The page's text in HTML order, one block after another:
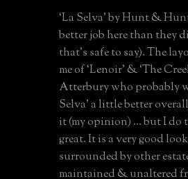
‘La Selva’ by Hunt &
better job here than they
that’s safe to say). The
me of ‘Lenoir’ & ‘The
Atterbury who probably
Selva’ a little better
it (my opinion) … but I do
great. It is a very good
surrounded by other
maintained & unaltered